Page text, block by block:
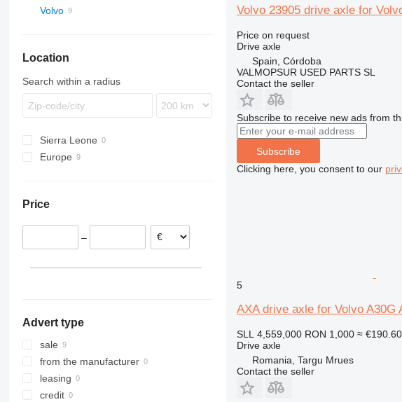
Volvo
A35
A40
Location
Search within a radius
Sierra Leone
Europe
Price
–
Advert type
sale
from the manufacturer
leasing
credit
Volvo 23905 drive axle for
Price on request
Drive axle
Spain, Córdoba
VALMOPSUR USED PARTS SL
Contact the seller
Subscribe to receive new ads from
Subscribe
Clicking here, you consent to our
5
AXA drive axle for Volvo A30G
SLL 4,559,000 RON 1,000 ≈ €190.60
Drive axle
Romania, Targu Mrues
Contact the seller